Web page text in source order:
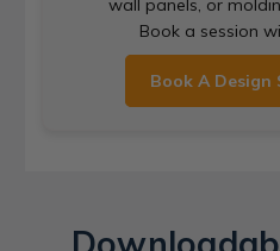
wall panels, or
Book a session
Book A Design